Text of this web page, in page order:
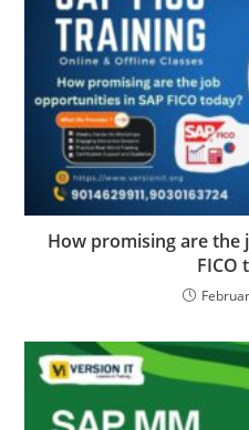
How promising are the
FICO